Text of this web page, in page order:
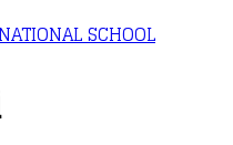
SCHOOL